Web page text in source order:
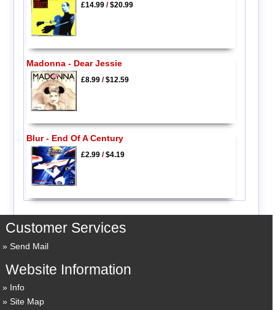
£14.99/$20.99
Madonna - Dear Jessie
£8.99/$12.59
Blur - End Of A Century
£2.99/$4.19
Customer Services
Send Mail
Website Information
Info
Site Map